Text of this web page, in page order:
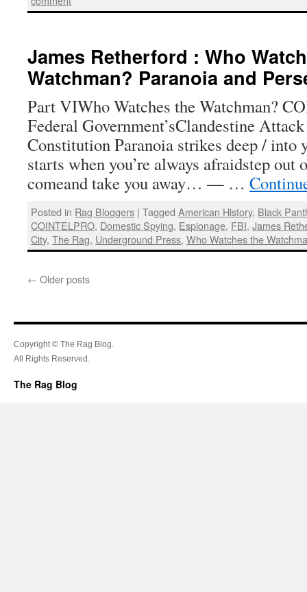
James Retherford : Who
Watchman? Paranoia and
Part VIWho Watches the Watchman?
Federal Government’sClandestine
Constitution Paranoia strikes deep /
starts when you’re always afraidstep out
comeand take you away… — …
Posted in Rag Bloggers | Tagged American History, Black
COINTELPRO, Domestic Spying, Espionage, FBI,James
City,The Rag, Underground Press,Who Watches the
← Older posts
Copyright © The Rag Blog.
All Rights Reserved.
The Rag Blog